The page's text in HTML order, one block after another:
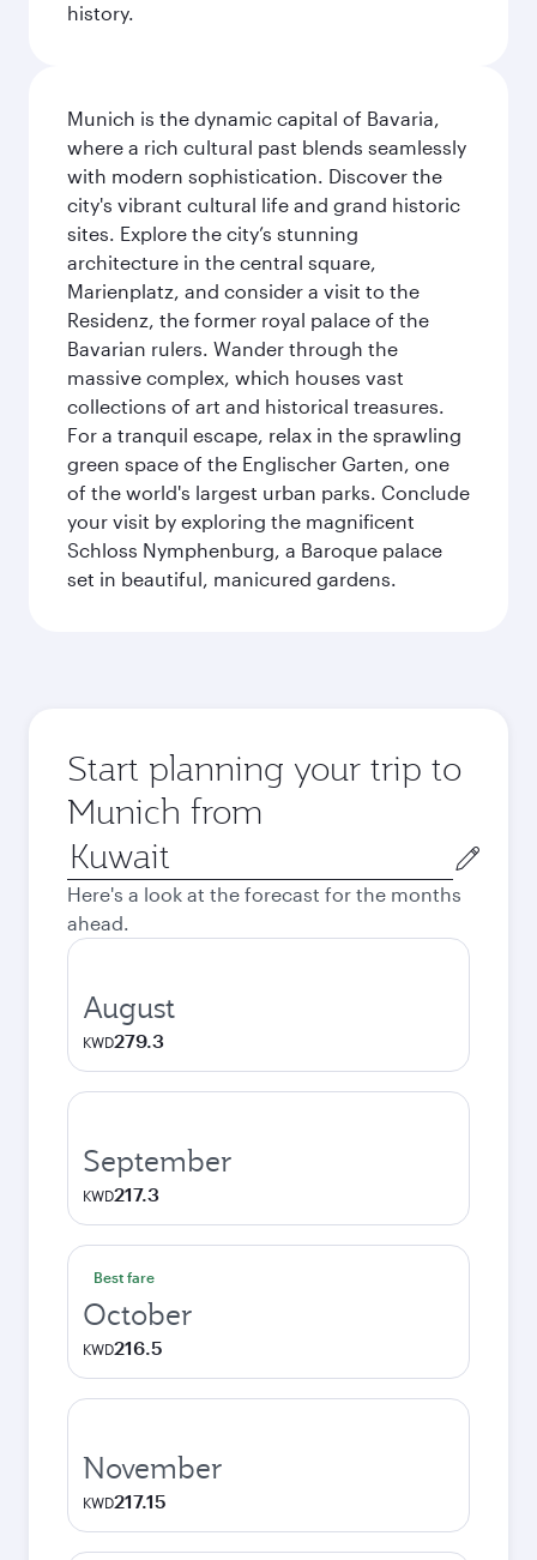
history.
Munich is the dynamic capital of Bavaria,
where a rich cultural past blends seamlessly
with modern sophistication. Discover the
city's vibrant cultural life and grand historic
sites. Explore the city’s stunning
architecture in the central square,
Marienplatz, and consider a visit to the
Residenz, the former royal palace of the
Bavarian rulers. Wander through the
massive complex, which houses vast
collections of art and historical treasures.
For a tranquil escape, relax in the sprawling
green space of the Englischer Garten, one
of the world's largest urban parks. Conclude
your visit by exploring the magnificent
Schloss Nymphenburg, a Baroque palace
set in beautiful, manicured gardens.
Start planning your trip to
Munich from
Origin
city
Here's a look at the forecast for the months
ahead.
August
KWD279.3
September
KWD217.3
Best fare
October
KWD216.5
November
KWD217.15